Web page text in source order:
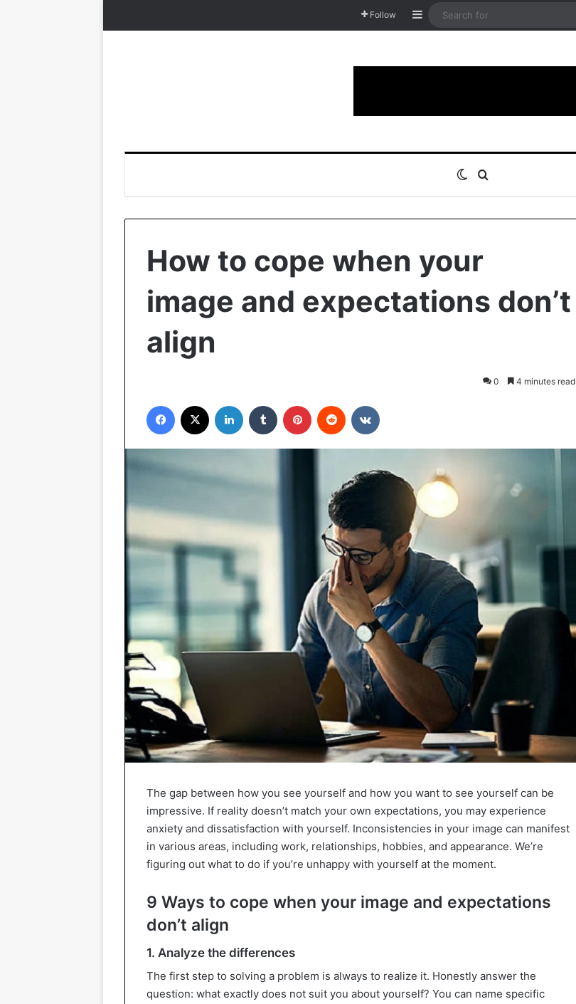
Follow Sidebar
Switch skin
How to cope when your
image and expectations don’t
align
0 4 minutes read
Facebook LinkedIn Tumblr Pinterest Reddit
The gap between how you see yourself and how you want to see yourself can be
impressive. If reality doesn’t match your own expectations, you may experience
anxiety and dissatisfaction with yourself. Inconsistencies in your image can manifest
in various areas, including work, relationships, hobbies, and appearance. We’re
figuring out what to do if you’re unhappy with yourself at the moment.
9 Ways to cope when your image and expectations
don’t align
1. Analyze the differences
The first step to solving a problem is always to realize it. Honestly answer the
question: what exactly does not suit you about yourself? You can name specific